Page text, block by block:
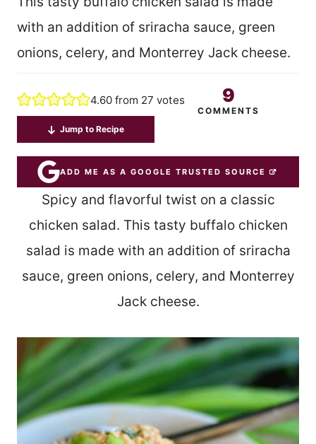
with an addition of sriracha sauce, green
onions, celery, and Monterrey Jack cheese.
4.60 from 27 votes 9
COMMENTS
Jump to Recipe
ADD ME AS A GOOGLE TRUSTED SOURCE
Spicy and flavorful twist on a classic
chicken salad. This tasty buffalo chicken
salad is made with an addition of sriracha
sauce, green onions, celery, and Monterrey
Jack cheese.